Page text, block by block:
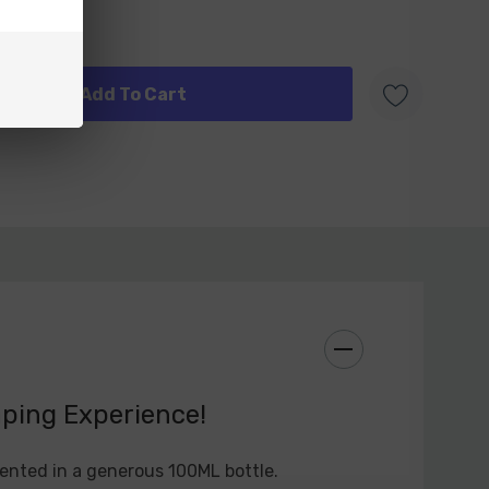
Custard Monster Synthetic Nicotine E-
with a range of nicotine preferences. Whether you
vapor production, this e-liquid will not
with Custard Monster Synthetic Nicotine E-
new to vaping or an experienced enthusiast,
Experience!
in a generous 100ML bottle.